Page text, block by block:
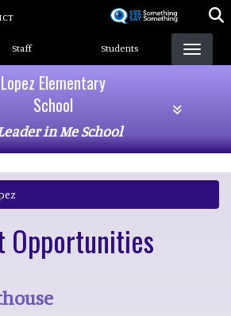
Staff Students
Lopez Elementary
School
in Me School
Opportunities